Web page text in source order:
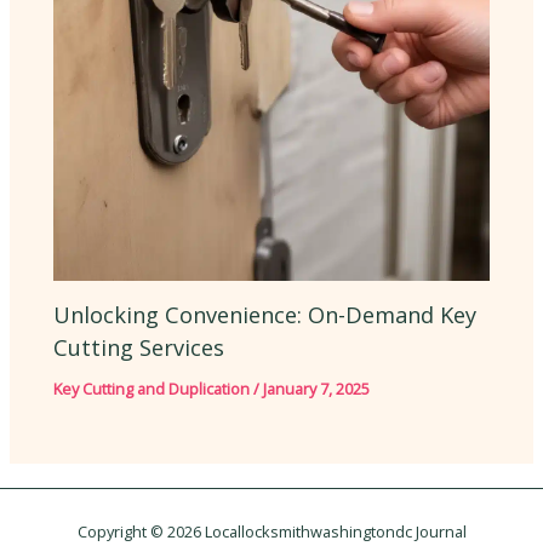
Unlocking Convenience: On-Demand Key
Cutting Services
Key Cutting and Duplication/January 7, 2025
Copyright © 2026 Locallocksmithwashingtondc Journal